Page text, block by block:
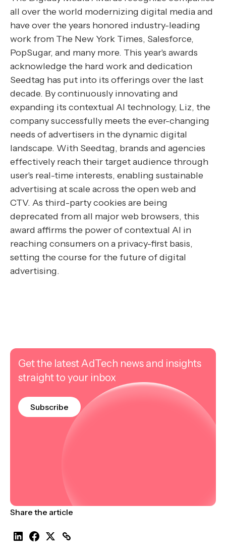
all over the world modernizing digital media and
have over the years honored industry-leading
work from The New York Times, Salesforce,
PopSugar, and many more. This year's awards
acknowledge the hard work and dedication
Seedtag has put into its offerings over the last
decade. By continuously innovating and
expanding its contextual AI technology, Liz, the
company successfully meets the ever-changing
needs of advertisers in the dynamic digital
landscape. With Seedtag, brands and agencies
effectively reach their target audience through
user's real-time interests, enabling sustainable
advertising at scale across the open web and
CTV. As third-party cookies are being
deprecated from all major web browsers, this
award affirms the power of contextual AI in
reaching consumers on a privacy-first basis,
setting the course for the future of digital
advertising.
Get the latest AdTech news and insights
straight to your inbox
Subscribe
Share the article